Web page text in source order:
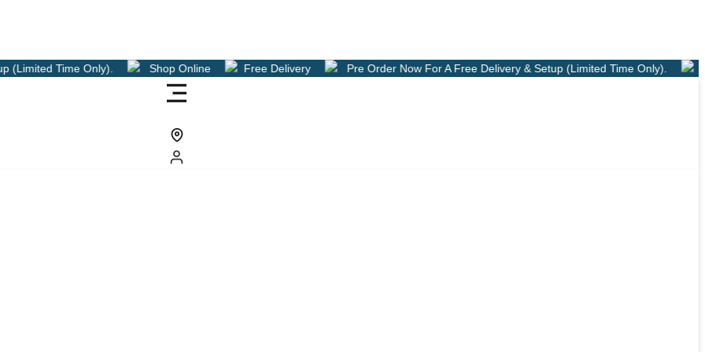
Only). Shop Online Free Delivery Pre Order Now For A Free Delivery & Setup (Limited Time Only). Shop Online